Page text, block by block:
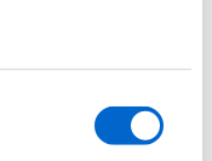
walk up a path
views of the estuary.
about the estuary.
slope, reaching a sea